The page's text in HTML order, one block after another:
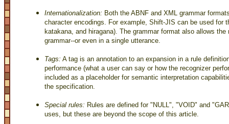
Internationalization: Both the ABNF and XML grammar
character encodings. For example, Shift-JIS can be used for
katakana, and hiragana). The grammar format also allows
grammar--or even in a single utterance.
Tags: A tag is an annotation to an expansion in a rule
performance (what a user can say or how the recognizer
included as a placeholder for semantic interpretation
the specification.
Special rules: Rules are defined for "NULL", "VOID" and
uses, but these are beyond the scope of this article.